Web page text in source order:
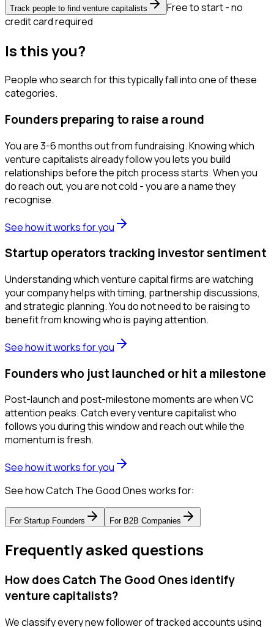
Track people to find venture capitalists
Free to start - no
credit card required
Is this you?
People who search for this typically fall into one of these
categories.
Founders preparing to raise a round
You are 3-6 months out from fundraising. Knowing which
venture capitalists already follow you lets you build
relationships before the pitch process starts. When you
do reach out, you are not cold - you are a name they
recognise.
See how it works for you
Startup operators tracking investor sentiment
Understanding which venture capital firms are watching
your company helps with timing, partnership discussions,
and strategic planning. You do not need to be raising to
benefit from knowing who is paying attention.
See how it works for you
Founders who just launched or hit a milestone
Post-launch and post-milestone moments are when VC
attention peaks. Catch every venture capitalist who
follows you during this window and reach out while the
momentum is fresh.
See how it works for you
See how Catch The Good Ones works for:
For Startup Founders For B2B Companies
Frequently asked questions
How does Catch The Good Ones identify
venture capitalists?
We classify every new follower of tracked accounts using